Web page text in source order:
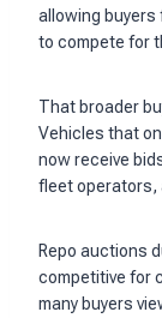
allowing
to compete for
That broader
Vehicles that
now receive
fleet operators,
Repo auctions
competitive for
many buyers